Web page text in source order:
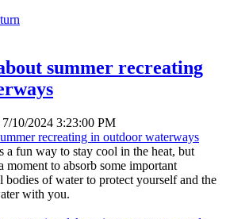
summer recreating
7/10/2024 3:23:00 PM
a fun way to stay cool in the heat, but
moment to absorb some important
bodies of water to protect yourself and the
with you.